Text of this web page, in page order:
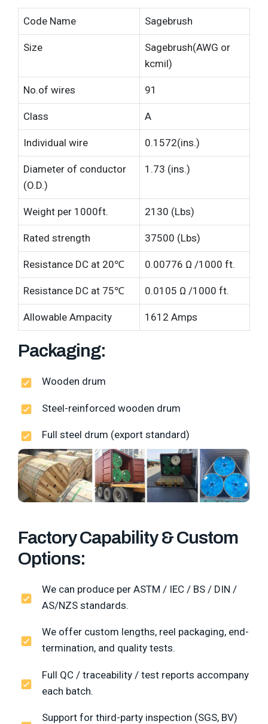
Code Name Sagebrush
Size
Sagebrush(AWG or
kcmil)
No.of wires 91
Class A
Individual wire 0.1572(ins.)
Diameter of conductor
(O.D.)
1.73 (ins.)
Weight per 1000ft. 2130 (Lbs)
Rated strength 37500 (Lbs)
Resistance DC at 20℃ 0.00776 Ω /1000 ft.
Resistance DC at 75℃ 0.0105 Ω /1000 ft.
Allowable Ampacity 1612 Amps
Packaging:
Wooden drum
Steel-reinforced wooden drum
Full steel drum (export standard)
Factory Capability & Custom
Options:
We can produce per ASTM / IEC / BS / DIN /
AS/NZS standards.
We offer custom lengths, reel packaging, end-
termination, and quality tests.
Full QC / traceability / test reports accompany
each batch.
Support for third-party inspection (SGS, BV)